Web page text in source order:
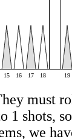
15 16 17 18 19
must
1 shots,
we